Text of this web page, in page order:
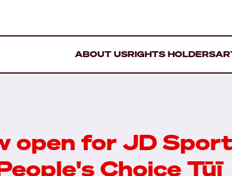
ABOUT USRIGHTS HOLDERS
open for JD
Choice Tūī